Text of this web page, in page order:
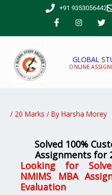
+91 9353056442
GLOBAL
ONLINE
/ 20 Marks / By Harsha Morey
Solved 100%
Assignments for
Looking for
NMIMS MBA
Evaluation